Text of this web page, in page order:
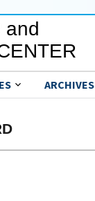
and
ARCHIVES